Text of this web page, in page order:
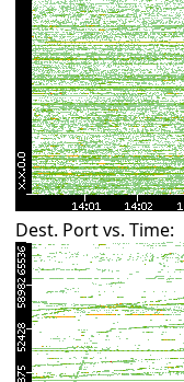
Dest. Port vs. Time: